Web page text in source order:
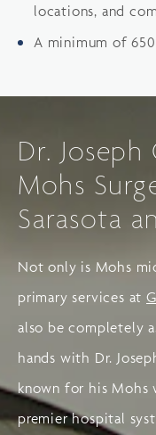
locations, and
A minimum of
Dr.
Mohs
Sarasota
Not only is Mohs
primary services at
also be completely
hands with Dr.
known for his
premier hospital